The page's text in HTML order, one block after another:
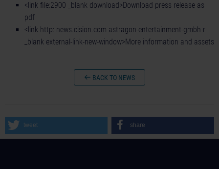
<link file:2900 _blank download>Download press release as
pdf
<link http: news.cision.com astragon-entertainment-gmbh r
_blank external-link-new-window>More information and assets
BACK TO NEWS
tweet share